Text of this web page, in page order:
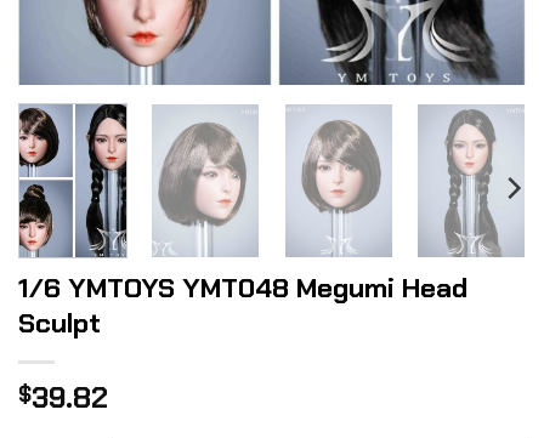
1/6 YMTOYS YMT048 Megumi Head
Sculpt
$39.82